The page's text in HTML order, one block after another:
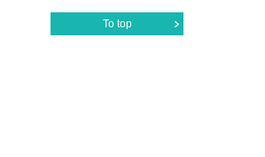
To top